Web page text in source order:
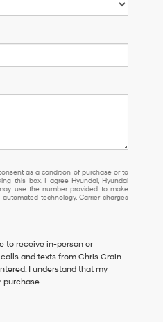
as a condition of purchase or to
this box, I agree Hyundai, Hyundai
use the number provided to make
technology. Carrier charges
to receive in-person or
and texts from Chris Crain
I understand that my
purchase.